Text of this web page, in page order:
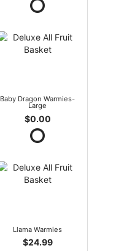
Baby Dragon Warmies-
Large
$0.00
Llama Warmies
$24.99